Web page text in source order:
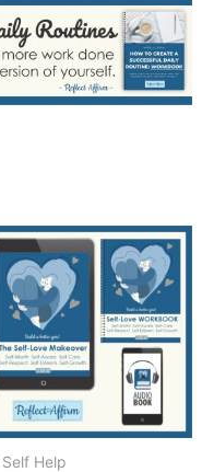
Self Help